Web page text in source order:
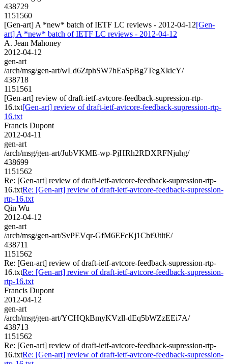
438729
1151560
[Gen-art] A *new* batch of IETF LC reviews - 2012-04-12[Gen-
art] A *new* batch of IETF LC reviews - 2012-04-12
A. Jean Mahoney
2012-04-12
gen-art
/arch/msg/gen-art/wLd6ZtphSW7hEaSpBg7TegXkicY/
438718
1151561
[Gen-art] review of draft-ietf-avtcore-feedback-supression-rtp-
16.txt[Gen-art] review of draft-ietf-avtcore-feedback-supression-rtp-
16.txt
Francis Dupont
2012-04-11
gen-art
/arch/msg/gen-art/JubVKME-wp-PjHRh2RDXRFNjuhg/
438699
1151562
Re: [Gen-art] review of draft-ietf-avtcore-feedback-supression-rtp-
16.txtRe: [Gen-art] review of draft-ietf-avtcore-feedback-supression-
rtp-16.txt
Qin Wu
2012-04-12
gen-art
/arch/msg/gen-art/SvPEVqr-GfM6EFcKj1Cbi9JtltE/
438711
1151562
Re: [Gen-art] review of draft-ietf-avtcore-feedback-supression-rtp-
16.txtRe: [Gen-art] review of draft-ietf-avtcore-feedback-supression-
rtp-16.txt
Francis Dupont
2012-04-12
gen-art
/arch/msg/gen-art/YCHQkBmyKVzll-dEq5bWZzEEi7A/
438713
1151562
Re: [Gen-art] review of draft-ietf-avtcore-feedback-supression-rtp-
16.txtRe: [Gen-art] review of draft-ietf-avtcore-feedback-supression-